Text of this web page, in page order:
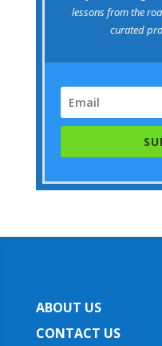
lessons from the
curated
ABOUT US
CONTACT US